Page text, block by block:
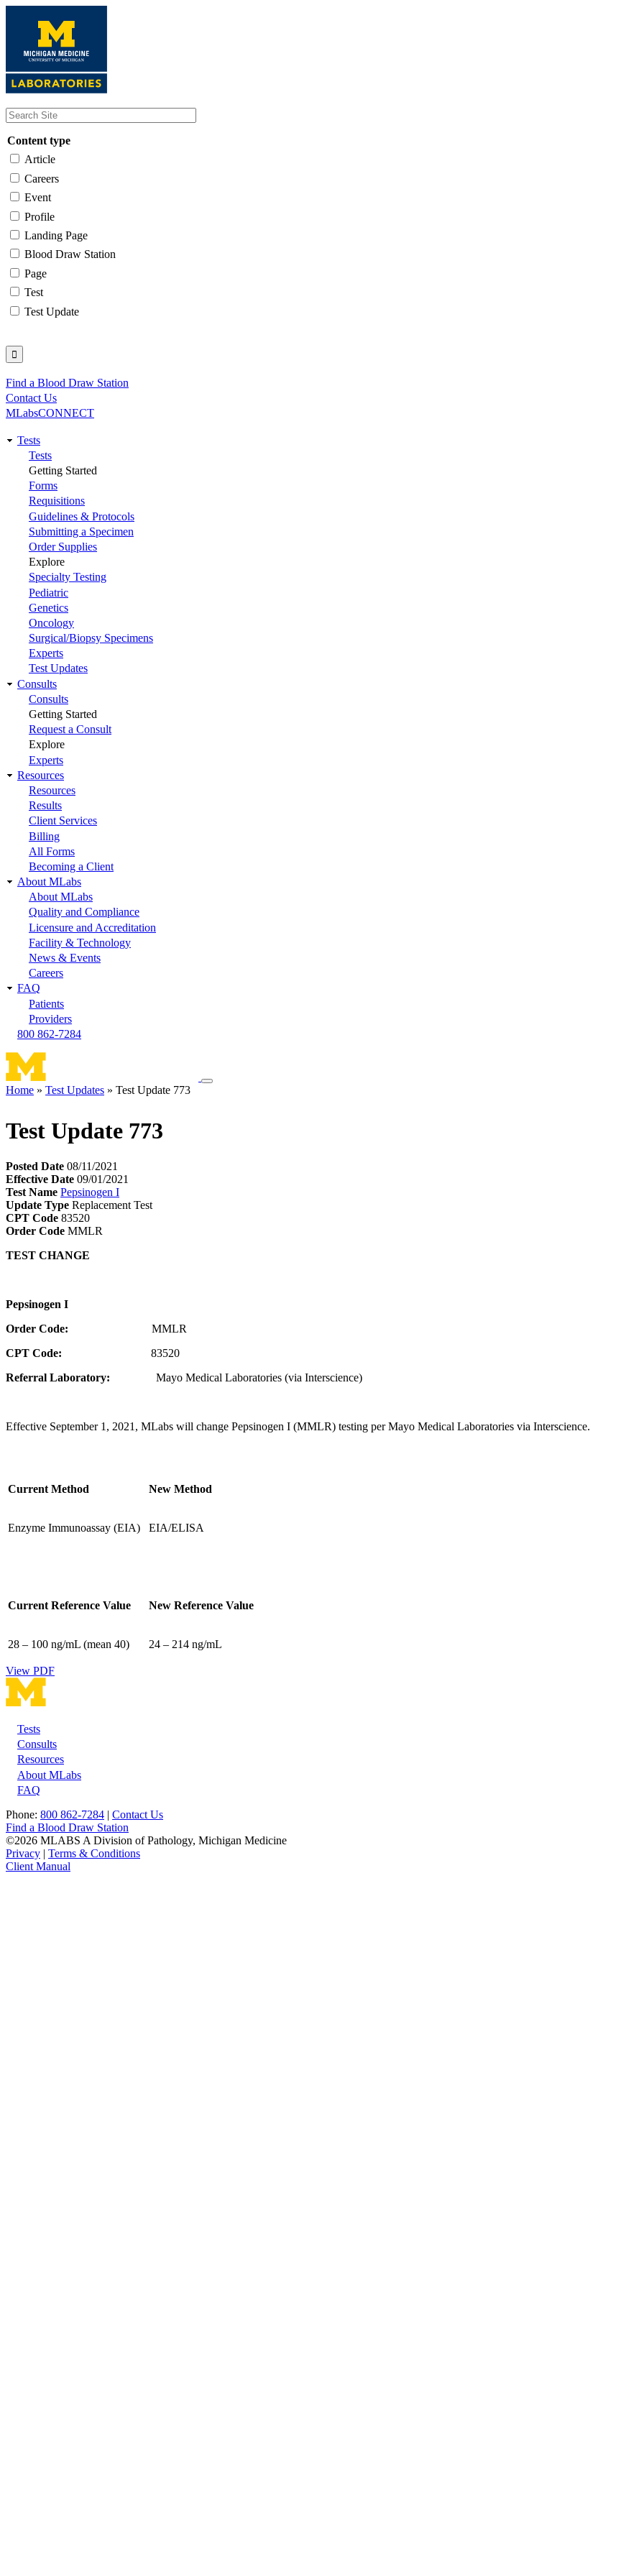
content
Content type
Article
Careers
Event
Profile
Landing Page
Blood Draw Station
Page
Test
Test Update
Utility
Find a Blood Draw Station
Contact Us
MLabsCONNECT
Main
navigation
Tests
Tests
Getting Started
Forms
Requisitions
Guidelines & Protocols
Submitting a Specimen
Order Supplies
Explore
Specialty Testing
Pediatric
Genetics
Oncology
Surgical/Biopsy Specimens
Experts
Test Updates
Consults
Consults
Getting Started
Request a Consult
Explore
Experts
Resources
Resources
Results
Client Services
Billing
All Forms
Becoming a Client
About MLabs
About MLabs
Quality and Compliance
Licensure and Accreditation
Facility & Technology
News & Events
Careers
FAQ
Patients
Providers
800 862-7284
Toggle
Home Test Updates Test Update 773
Test Update 773
Posted Date 08/11/2021
Effective Date 09/01/2021
Test Name Pepsinogen I
Update Type Replacement Test
CPT Code 83520
Order Code MMLR
TEST CHANGE
Pepsinogen I
Order Code: MMLR
CPT Code: 83520
Referral Laboratory: Mayo Medical Laboratories (via Interscience)
Effective September 1, 2021, MLabs will change Pepsinogen I (MMLR) testing per Mayo Medical Laboratories via Interscience.
Current Method New Method
Enzyme Immunoassay (EIA) EIA/ELISA
Current Reference Value New Reference Value
28 – 100 ng/mL (mean 40) 24 – 214 ng/mL
View PDF
Footer
Tests
Consults
Resources
About MLabs
FAQ
Phone: 800 862-7284 | Contact Us
Find a Blood Draw Station
©2026 MLABS A Division of Pathology, Michigan Medicine
Privacy | Terms & Conditions
Client Manual